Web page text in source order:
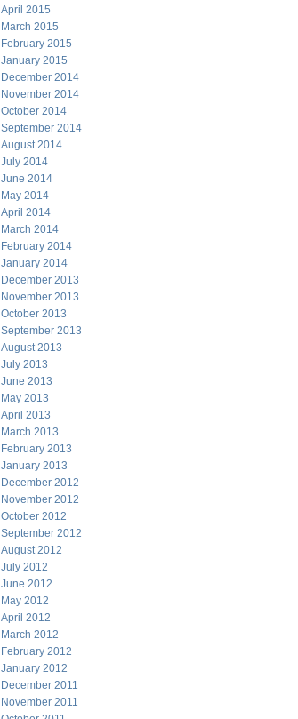
April 2015
March 2015
February 2015
January 2015
December 2014
November 2014
October 2014
September 2014
August 2014
July 2014
June 2014
May 2014
April 2014
March 2014
February 2014
January 2014
December 2013
November 2013
October 2013
September 2013
August 2013
July 2013
June 2013
May 2013
April 2013
March 2013
February 2013
January 2013
December 2012
November 2012
October 2012
September 2012
August 2012
July 2012
June 2012
May 2012
April 2012
March 2012
February 2012
January 2012
December 2011
November 2011